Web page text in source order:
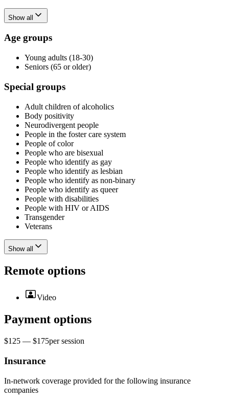
Show all
Age groups
Young adults (18-30)
Seniors (65 or older)
Special groups
Adult children of alcoholics
Body positivity
Neurodivergent people
People in the foster care system
People of color
People who are bisexual
People who identify as gay
People who identify as lesbian
People who identify as non-binary
People who identify as queer
People with disabilities
People with HIV or AIDS
Transgender
Veterans
Show all
Remote options
Video
Payment options
$125 — $175persession
Insurance
In-network coverage provided for the following insurance
companies